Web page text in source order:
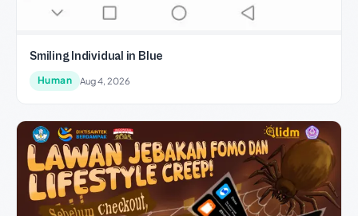
Smiling Individual in Blue
Human Aug 4, 2026